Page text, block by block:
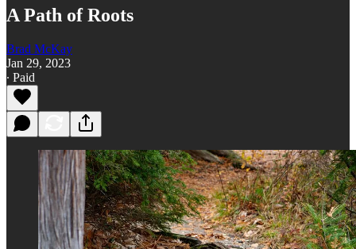
A Path of Roots
Brad McKay
Jan 29, 2023
∙ Paid